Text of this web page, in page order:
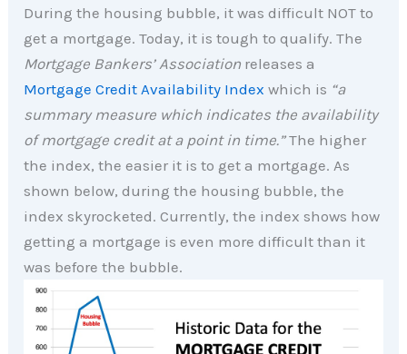
During the housing bubble, it was difficult NOT to
get a mortgage. Today, it is tough to qualify. The
Mortgage Bankers’ Association releases a
Mortgage Credit Availability Index which is “a
summary measure which indicates the availability
of mortgage credit at a point in time.”The higher
the index, the easier it is to get a mortgage. As
shown below, during the housing bubble, the
index skyrocketed. Currently, the index shows how
getting a mortgage is even more difficult than it
was before the bubble.